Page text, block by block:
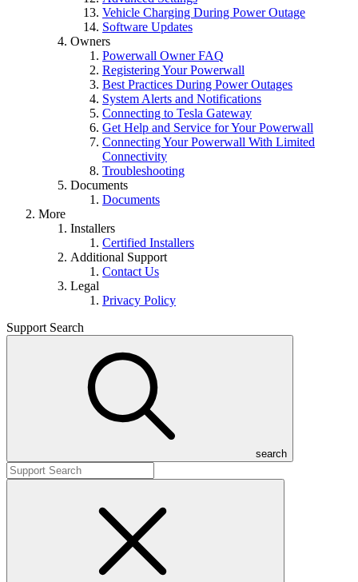
Vehicle Charging During Power Outage
Software Updates
Owners
Powerwall Owner FAQ
Registering Your Powerwall
Best Practices During Power Outages
System Alerts and Notifications
Connecting to Tesla Gateway
Get Help and Service for Your Powerwall
Connecting Your Powerwall With Limited
Connectivity
Troubleshooting
Documents
Documents
More
Installers
Certified Installers
Additional Support
Contact Us
Legal
Privacy Policy
Support Search
search